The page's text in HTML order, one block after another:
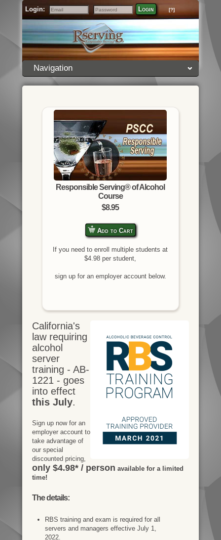
Login:
Email Password
Login [?]
Navigation
Responsible Serving® of Alcohol
Course
$8.95
Add to Cart
If you need to enroll multiple students at
$4.98 per student,
sign up for an employer account below.
California's
law requiring
alcohol
server
training - AB-
1221 - goes
into effect
this July.
Sign up now for an
employer account to
take advantage of
our special
discounted pricing,
only $4.98* / person available for a limited
time!
The details:
RBS training and exam is required for all
servers and managers effective July 1,
2022.